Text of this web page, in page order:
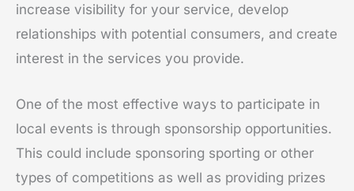
increase visibility for your service, develop
relationships with potential consumers, and create
interest in the services you provide.
One of the most effective ways to participate in
local events is through sponsorship opportunities.
This could include sponsoring sporting or other
types of competitions as well as providing prizes